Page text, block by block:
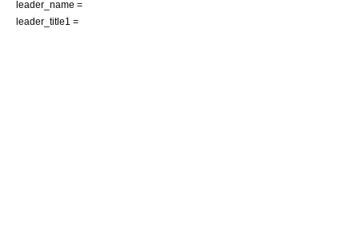
leader_name =
leader_title1 =